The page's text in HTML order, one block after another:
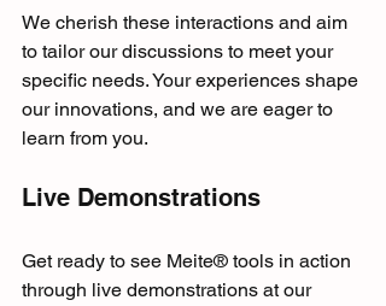
We cherish these interactions and aim
to tailor our discussions to meet your
specific needs. Your experiences shape
our innovations, and we are eager to
learn from you.
Live Demonstrations
Get ready to see Meite® tools in action
through live demonstrations at our